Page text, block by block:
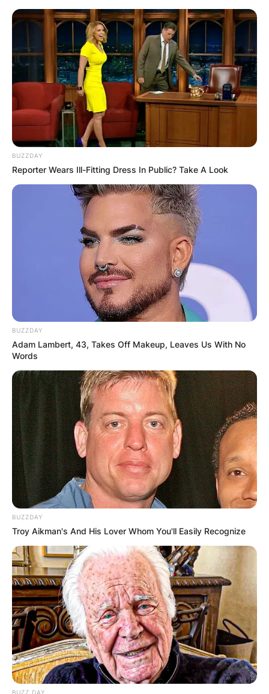
BUZZDAY
Reporter Wears Ill-Fitting Dress In Public? Take A Look
BUZZDAY
Adam Lambert, 43, Takes Off Makeup, Leaves Us With No
Words
BUZZDAY
Troy Aikman's And His Lover Whom You'll Easily Recognize
BUZZ DAY